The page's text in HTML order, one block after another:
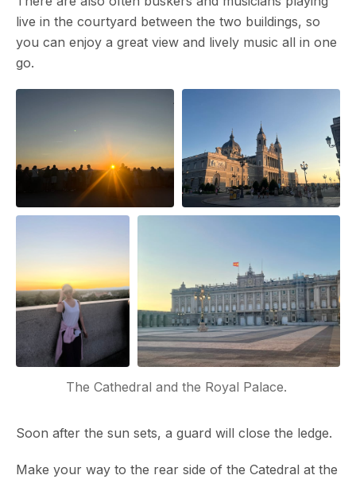
live in the courtyard between the two buildings, so
you can enjoy a great view and lively music all in one
go.
The Cathedral and the Royal Palace.
Soon after the sun sets, a guard will close the ledge.
Make your way to the rear side of the Catedral at the